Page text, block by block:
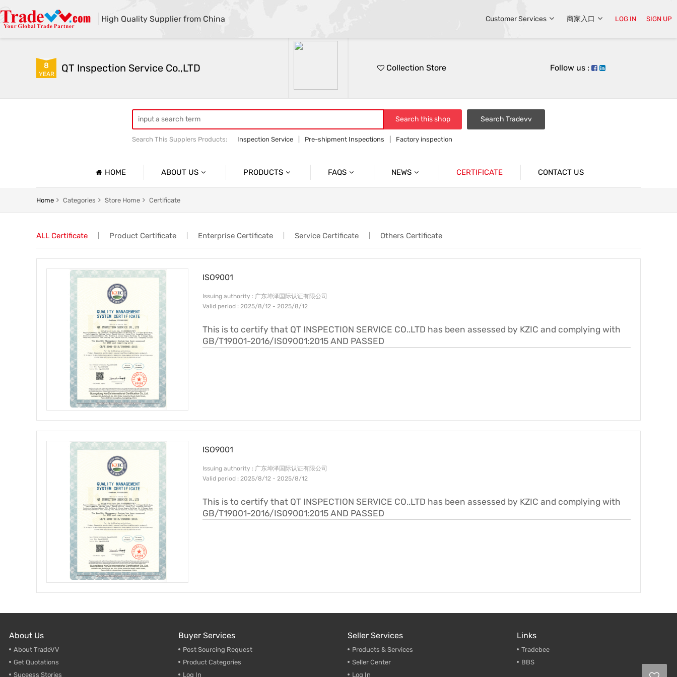
High Quality Supplier from China Customer Services 商家入口 LOG IN SIGN UP
8
YEAR QT Inspection Service Co.,LTD Collection Store Follow us :
Search this shop Search Tradevv
Search This Supplers Products: Inspection Service Pre-shipment Inspections
Factory inspection
HOME ABOUT US
Company Profile
Trade & Market
Factory Information
PRODUCTS
Factory Inspection|QTS
Trading Services|QTS
FAQS
Industry Information
NEWS CERTIFICATE CONTACT US
Home Categories Store Home Certificate
ALL Certificate Product Certificate Enterprise Certificate Service Certificate Others Certificate
ISO9001
Issuing authority : 广东坤泽国际认证有限公司
Valid period : 2025/8/12 - 2025/8/12
This is to certify that QT INSPECTION SERVICE CO..LTD has been assessed by KZIC and complying with
GB/T19001-2016/IS09001:2015 AND PASSED
ISO9001
Issuing authority : 广东坤泽国际认证有限公司
Valid period : 2025/8/12 - 2025/8/12
This is to certify that QT INSPECTION SERVICE CO..LTD has been assessed by KZIC and complying with
GB/T19001-2016/IS09001:2015 AND PASSED
About Us
About TradeVV
Get Quotations
Suceess Stories
Buyer Services
Post Sourcing Request
Product Categories
Log In
Seller Services
Products & Services
Seller Center
Log In
Links
Tradebee
BBS